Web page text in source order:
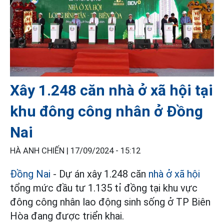
Xây 1.248 căn nhà ở xã hội tại
khu đông công nhân ở Đồng
Nai
HÀ ANH CHIẾN | 17/09/2024 - 15:12
Đồng Nai - Dự án xây 1.248 căn nhà ở xã hội
tổng mức đầu tư 1.135 tỉ đồng tại khu vực
đông công nhân lao động sinh sống ở TP Biên
Hòa đang được triển khai.